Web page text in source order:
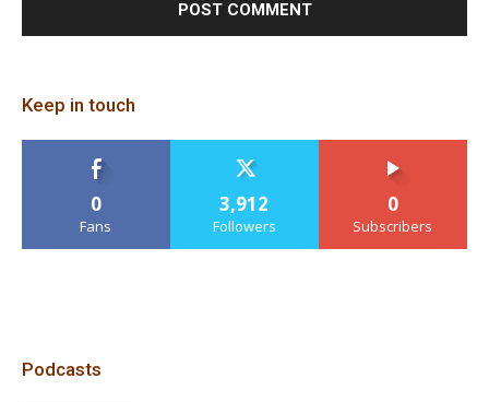
Keep in touch
0
Fans
3,912
Followers
0
Subscribers
Podcasts